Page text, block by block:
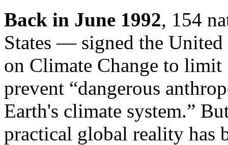
Back in June 1992, 154
States — signed the
on Climate Change to limit
prevent “dangerous
Earth's climate system.”
practical global reality has